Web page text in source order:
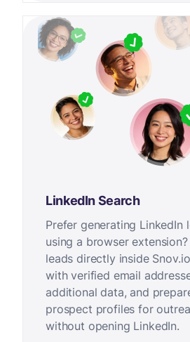
LinkedIn Search
Prefer generating LinkedIn
using a browser
leads directly inside
with verified email
additional data, and
prospect profiles for
without opening LinkedIn.